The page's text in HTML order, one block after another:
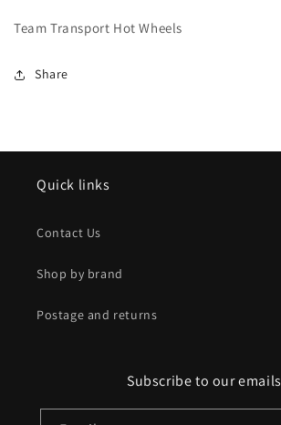
Team Transport Hot Wheels
Share
Quick links
Contact Us
Shop by brand
Postage and returns
Subscribe to our emails